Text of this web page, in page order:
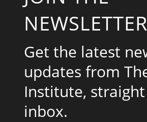
NEWSLETTER
Get the latest
updates from
Institute,
inbox.